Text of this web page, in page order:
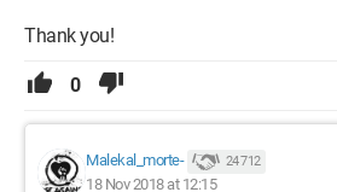
Thank you!
0
Malekal_morte- 24 712
18 Nov 2018 at 12:15